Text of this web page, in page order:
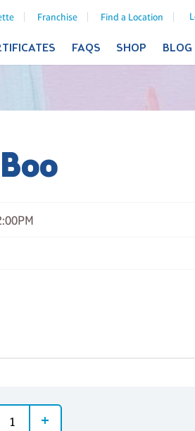
Franchise Find a Location
FAQS SHOP BLOG